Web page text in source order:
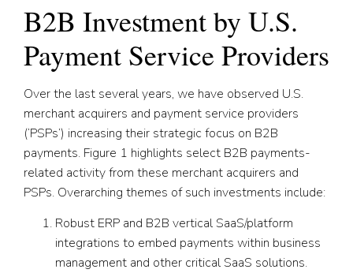
B2B Investment by U.S.
Payment Service Providers
Over the last several years, we have observed U.S.
merchant acquirers and payment service providers
(‘PSPs’) increasing their strategic focus on B2B
payments. Figure 1 highlights select B2B payments-
related activity from these merchant acquirers and
PSPs. Overarching themes of such investments include:
Robust ERP and B2B vertical SaaS/platform
integrations to embed payments within business
management and other critical SaaS solutions.